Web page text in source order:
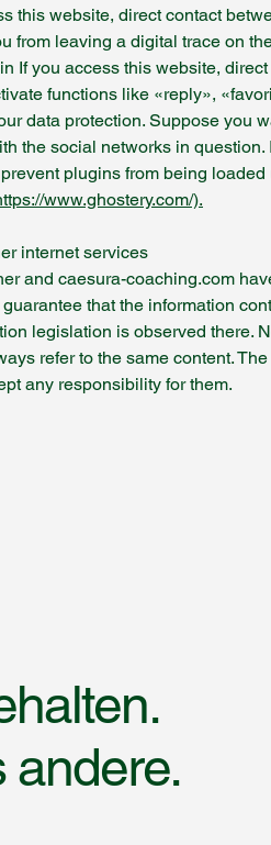
this website, direct contact
from leaving a digital trace on
If you access this website,
functions like «reply»,
data protection. Suppose you
the social networks in
plugins from being
www.ghostery.com/).
internet services
and caesura-coaching.com
that the information
legislation is observed there.
refer to the same content.
any responsibility for them.
andere.